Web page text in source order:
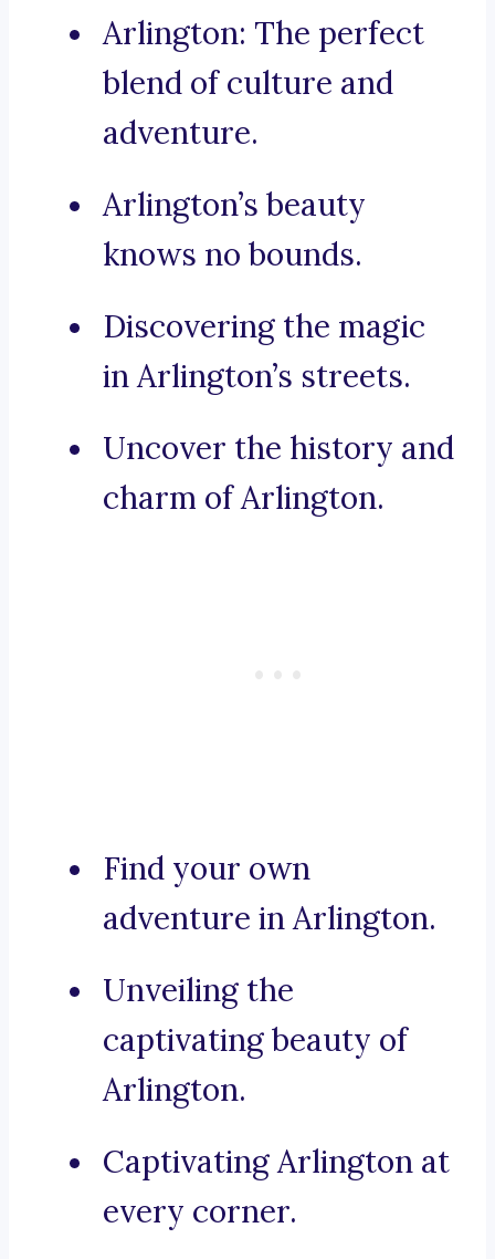
Arlington: The perfect
blend of culture and
adventure.
Arlington’s beauty
knows no bounds.
Discovering the magic
in Arlington’s streets.
Uncover the history and
charm of Arlington.
Find your own
adventure in Arlington.
Unveiling the
captivating beauty of
Arlington.
Captivating Arlington at
every corner.